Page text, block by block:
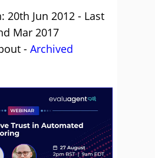
20th Jun 2012 - Last
Mar 2017
- Archived